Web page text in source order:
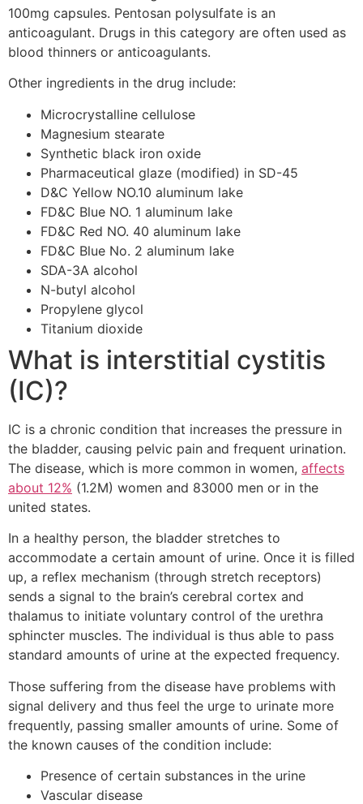
100mg capsules. Pentosan polysulfate is an
anticoagulant. Drugs in this category are often used as
blood thinners or anticoagulants.
Other ingredients in the drug include:
Microcrystalline cellulose
Magnesium stearate
Synthetic black iron oxide
Pharmaceutical glaze (modified) in SD-45
D&C Yellow NO.10 aluminum lake
FD&C Blue NO. 1 aluminum lake
FD&C Red NO. 40 aluminum lake
FD&C Blue No. 2 aluminum lake
SDA-3A alcohol
N-butyl alcohol
Propylene glycol
Titanium dioxide
What is interstitial cystitis
(IC)?
IC is a chronic condition that increases the pressure in
the bladder, causing pelvic pain and frequent urination.
The disease, which is more common in women, affects
about 12% (1.2M) women and 83000 men or in the
united states.
In a healthy person, the bladder stretches to
accommodate a certain amount of urine. Once it is filled
up, a reflex mechanism (through stretch receptors)
sends a signal to the brain’s cerebral cortex and
thalamus to initiate voluntary control of the urethra
sphincter muscles. The individual is thus able to pass
standard amounts of urine at the expected frequency.
Those suffering from the disease have problems with
signal delivery and thus feel the urge to urinate more
frequently, passing smaller amounts of urine. Some of
the known causes of the condition include:
Presence of certain substances in the urine
Vascular disease